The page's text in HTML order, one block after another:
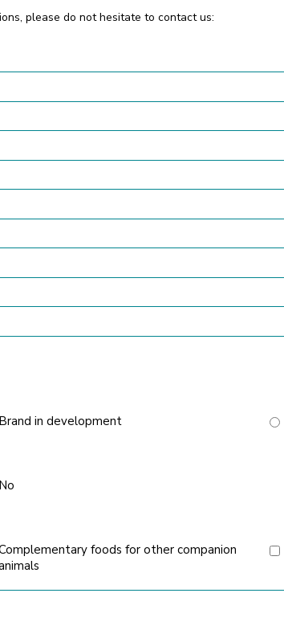
please do not hesitate to contact us:
Brand in development
No
foods for other companion